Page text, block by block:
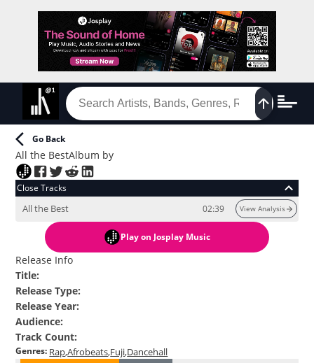
Go Back
All the BestAlbum by
Close Tracks
All the Best 02:39 View Analysis
Play on Josplay Music
Release Info
Title:
Release Type:
Release Year:
Audience:
Track Count:
Genres: RapAfrobeats Fuji Dancehall